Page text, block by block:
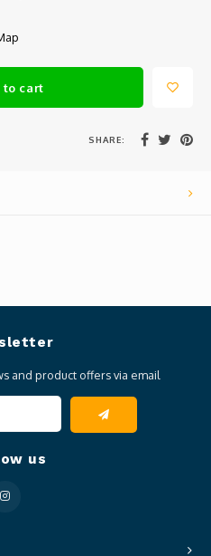
to cart
SHARE:
and product offers via email
us